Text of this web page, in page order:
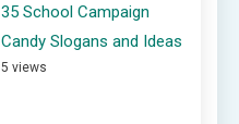
35 School Campaign
Candy Slogans and Ideas
5 views